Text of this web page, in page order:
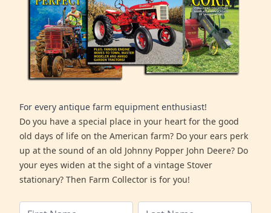
For every antique farm equipment enthusiast!
Do you have a special place in your heart for the good
old days of life on the American farm? Do your ears perk
up at the sound of an old Johnny Popper John Deere? Do
your eyes widen at the sight of a vintage Stover
stationary? Then Farm Collector is for you!